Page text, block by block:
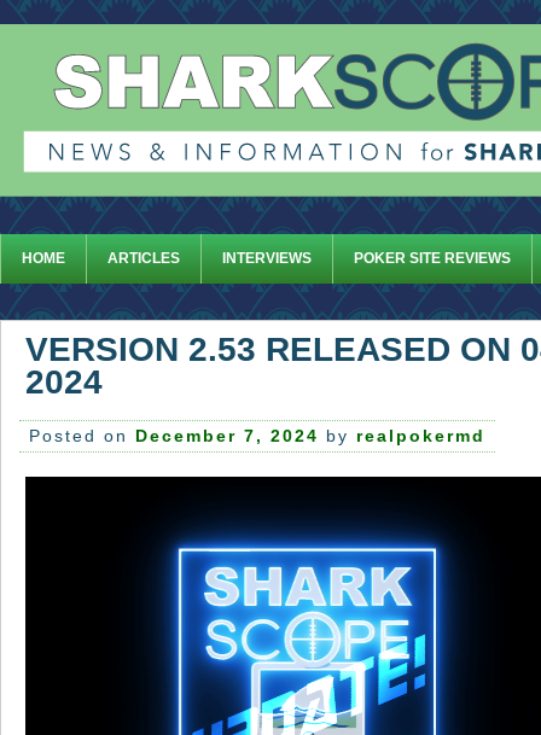
HOME ARTICLES INTERVIEWS POKER SITE REVIEWS
VERSION 2.53 RELEASED ON
2024
Posted on December 7, 2024 by realpokermd